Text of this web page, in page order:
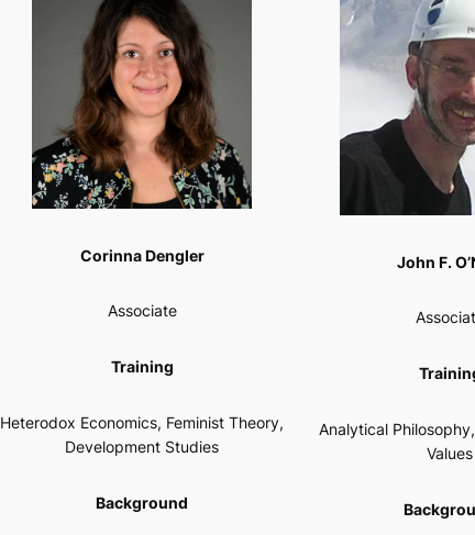
Corinna Dengler
Associate
Training
Heterodox Economics, Feminist Theory,
Development Studies
Background
John F.
Analytical
Values